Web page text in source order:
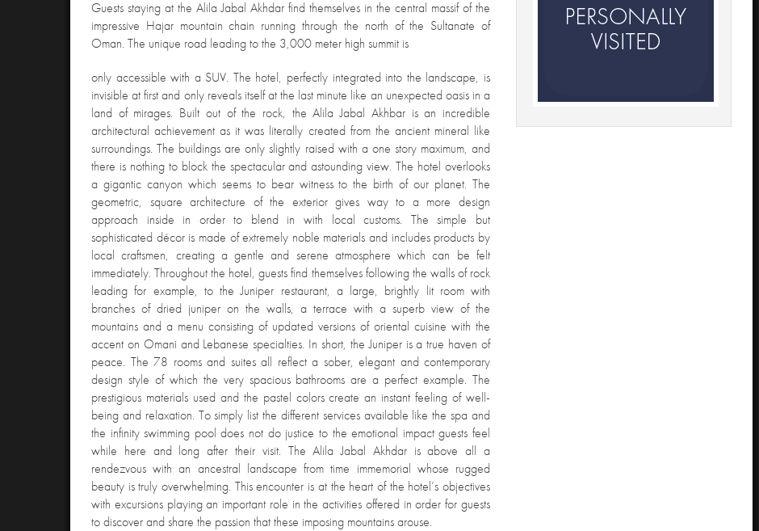
Guests staying at the Alila Jabal Akhdar find themselves in the central massif of the
impressive Hajar mountain chain running through the north of the Sultanate of
Oman. The unique road leading to the 3,000 meter high summit is
only accessible with a SUV. The hotel, perfectly integrated into the landscape, is
invisible at first and only reveals itself at the last minute like an unexpected oasis in a
land of mirages. Built out of the rock, the Alila Jabal Akhbar is an incredible
architectural achievement as it was literally created from the ancient mineral like
surroundings. The buildings are only slightly raised with a one story maximum, and
there is nothing to block the spectacular and astounding view. The hotel overlooks
a gigantic canyon which seems to bear witness to the birth of our planet. The
geometric, square architecture of the exterior gives way to a more design
approach inside in order to blend in with local customs. The simple but
sophisticated décor is made of extremely noble materials and includes products by
local craftsmen, creating a gentle and serene atmosphere which can be felt
immediately. Throughout the hotel, guests find themselves following the walls of rock
leading for example, to the Juniper restaurant, a large, brightly lit room with
branches of dried juniper on the walls, a terrace with a superb view of the
mountains and a menu consisting of updated versions of oriental cuisine with the
accent on Omani and Lebanese specialties. In short, the Juniper is a true haven of
peace. The 78 rooms and suites all reflect a sober, elegant and contemporary
design style of which the very spacious bathrooms are a perfect example. The
prestigious materials used and the pastel colors create an instant feeling of well-
being and relaxation. To simply list the different services available like the spa and
the infinity swimming pool does not do justice to the emotional impact guests feel
while here and long after their visit. The Alila Jabal Akhdar is above all a
rendezvous with an ancestral landscape from time immemorial whose rugged
beauty is truly overwhelming. This encounter is at the heart of the hotel’s objectives
with excursions playing an important role in the activities offered in order for guests
to discover and share the passion that these imposing mountains arouse.